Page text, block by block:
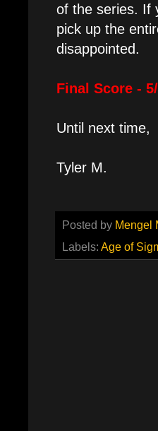
of the series. If
pick up the
disappointed.
Final Score -
Until next time,
Tyler M.
Posted by Mengel
Labels: Age of